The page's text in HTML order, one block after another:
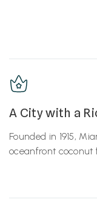
A City with a
Founded in 1915,
oceanfront